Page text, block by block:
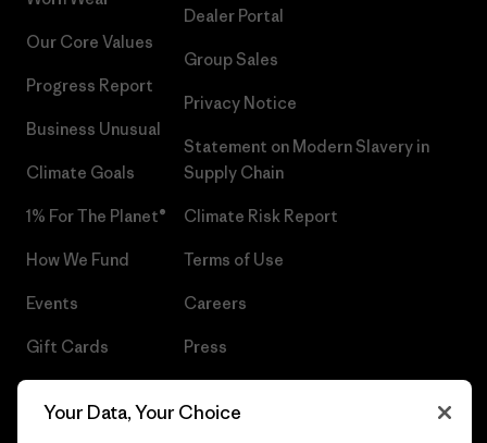
Our Core Values
Progress Report
Business Unusual
Climate Goals
1% For The Planet®
How We Fund
Events
Gift Cards
Dealer Portal
Group Sales
Privacy Notice
Statement on Modern Slavery in
Supply Chain
Climate Risk Report
Terms of Use
Careers
Press
Your Data, Your Choice